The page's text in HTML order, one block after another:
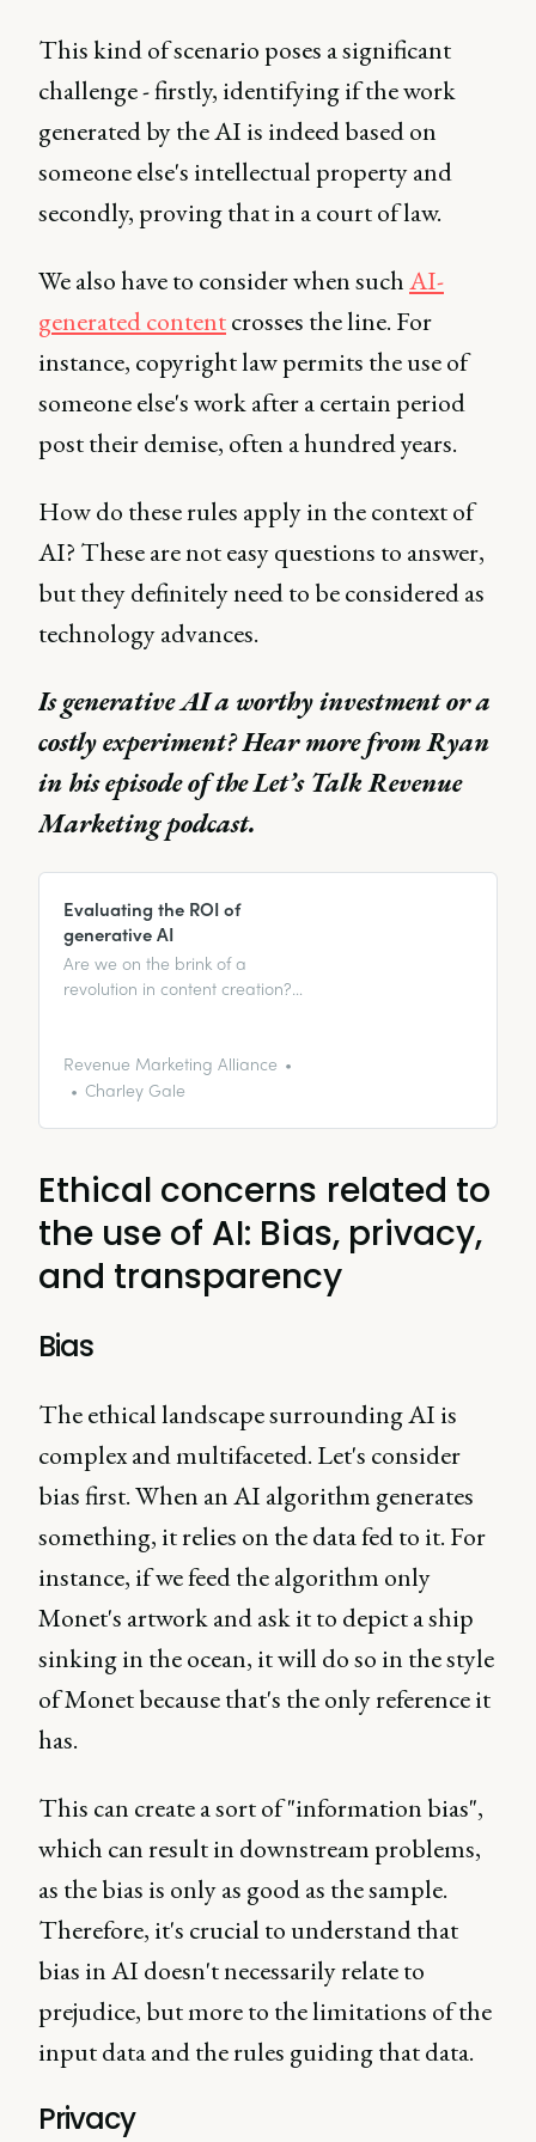
This kind of scenario poses a significant
challenge - firstly, identifying if the work
generated by the AI is indeed based on
someone else's intellectual property and
secondly, proving that in a court of law.
We also have to consider when suchAI-
generated contentcrosses the line. For
instance, copyright law permits the use of
someone else's work after a certain period
post their demise, often a hundred years.
How do these rules apply in the context of
AI? These are not easy questions to answer,
but they definitely need to be considered as
technology advances.
Is generative AI a worthy investment or a
costly experiment? Hear more from Ryan
in his episode of the Let’s Talk Revenue
Marketing podcast.
Evaluating the ROI of
generative AI
Are we on the brink of a
revolution in content creation?
generated content and confront
the burning question: Is
Revenue Marketing Alliance
Charley Gale
Ethical concerns related to
the use of AI: Bias, privacy,
and transparency
Bias
The ethical landscape surrounding AI is
complex and multifaceted. Let's consider
bias first. When an AI algorithm generates
something, it relies on the data fed to it. For
instance, if we feed the algorithm only
Monet's artwork and ask it to depict a ship
sinking in the ocean, it will do so in the style
of Monet because that's the only reference it
has.
This can create a sort of "information bias",
which can result in downstream problems,
as the bias is only as good as the sample.
Therefore, it's crucial to understand that
bias in AI doesn't necessarily relate to
prejudice, but more to the limitations of the
input data and the rules guiding that data.
Privacy